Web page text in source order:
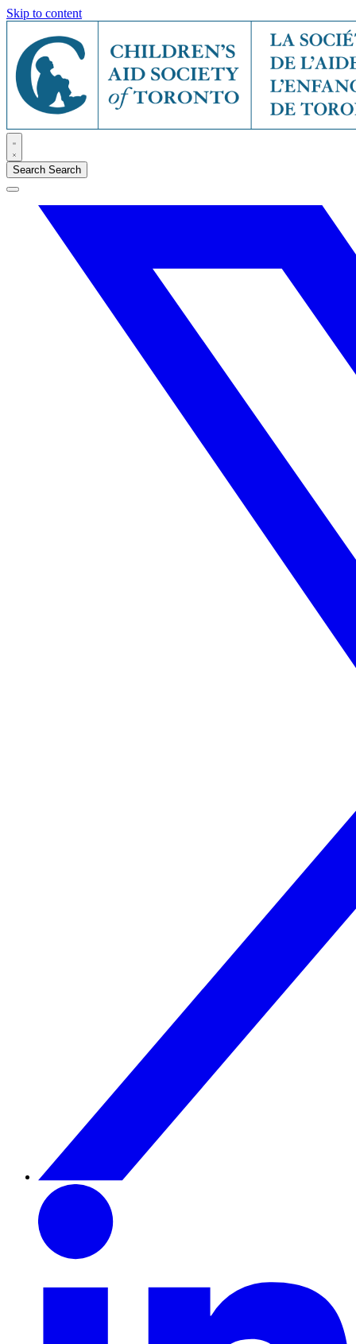
Skip to content
Search Search